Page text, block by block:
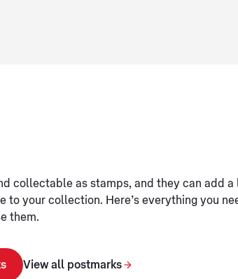
collectable as stamps, and they can add a
to your collection. Here’s everything you
them.
View all postmarks